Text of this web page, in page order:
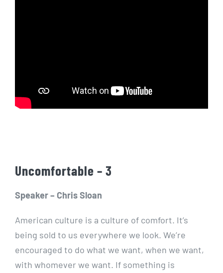
Uncomfortable – 3
Speaker – Chris Sloan
American culture is a culture of comfort. It’s
being sold to us everywhere we look. We’re
encouraged to do what we want, when we want,
with whomever we want. If something is